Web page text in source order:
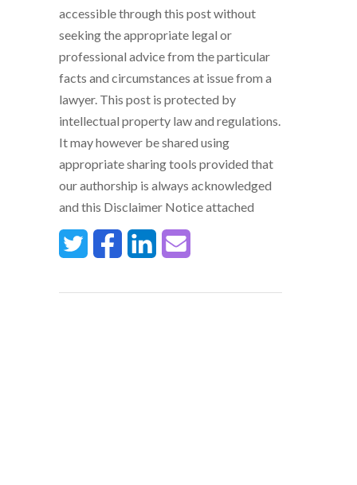
accessible through this post without
seeking the appropriate legal or
professional advice from the particular
facts and circumstances at issue from a
lawyer. This post is protected by
intellectual property law and regulations.
It may however be shared using
appropriate sharing tools provided that
our authorship is always acknowledged
and this Disclaimer Notice attached